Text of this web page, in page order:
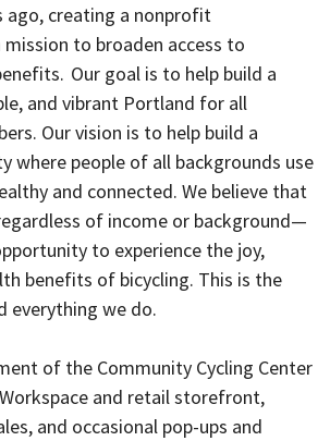
ago, creating a nonprofit
to broaden access to
Our goal is to help build a
and vibrant Portland for all
Our vision is to help build a
where people of all backgrounds use
and connected. We believe that
of income or background—
to experience the joy,
benefits of bicycling. This is the
everything we do.
of the Community Cycling Center
and retail storefront,
and occasional pop-ups and